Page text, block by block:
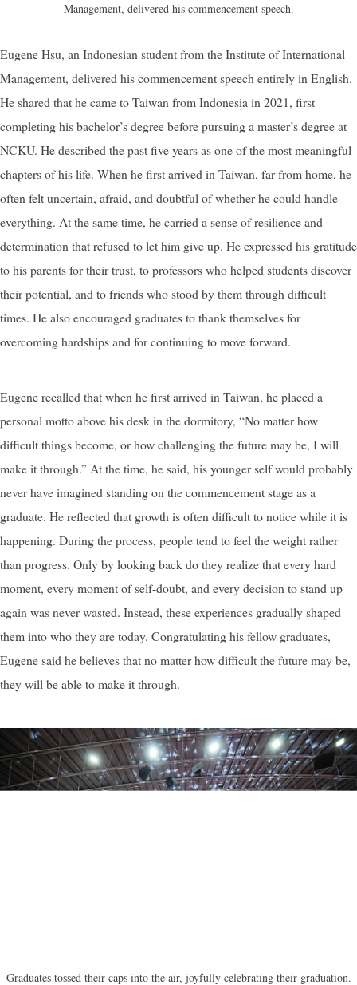
Management, delivered his commencement speech.
Eugene Hsu, an Indonesian student from the Institute of International
Management, delivered his commencement speech entirely in English.
He shared that he came to Taiwan from Indonesia in 2021, first
completing his bachelor’s degree before pursuing a master’s degree at
NCKU. He described the past five years as one of the most meaningful
chapters of his life. When he first arrived in Taiwan, far from home, he
often felt uncertain, afraid, and doubtful of whether he could handle
everything. At the same time, he carried a sense of resilience and
determination that refused to let him give up. He expressed his gratitude
to his parents for their trust, to professors who helped students discover
their potential, and to friends who stood by them through difficult
times. He also encouraged graduates to thank themselves for
overcoming hardships and for continuing to move forward.
Eugene recalled that when he first arrived in Taiwan, he placed a
personal motto above his desk in the dormitory, “No matter how
difficult things become, or how challenging the future may be, I will
make it through.” At the time, he said, his younger self would probably
never have imagined standing on the commencement stage as a
graduate. He reflected that growth is often difficult to notice while it is
happening. During the process, people tend to feel the weight rather
than progress. Only by looking back do they realize that every hard
moment, every moment of self-doubt, and every decision to stand up
again was never wasted. Instead, these experiences gradually shaped
them into who they are today. Congratulating his fellow graduates,
Eugene said he believes that no matter how difficult the future may be,
they will be able to make it through.
Graduates tossed their caps into the air, joyfully celebrating their graduation.